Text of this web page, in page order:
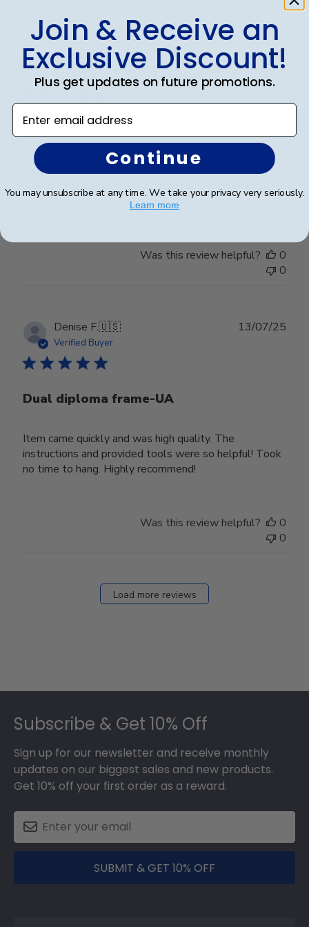
Teresa S.🇺🇸
Verified Buyer
This was the best dual diploma I found online. The
quality and the fact you can customize it to the school
was perfect. Made in the USA too!
02/08/25
Was this review helpful?
0
0
Denise F.🇺🇸
Verified Buyer
Dual diploma frame-UA
Item came quickly and was high quality. The
instructions and provided tools were so helpful! Took
no time to hang. Highly recommend!
13/07/25
Was this review helpful?
0
0
Load more reviews
Subscribe & Get 10% Off
Sign up for our newsletter and receive monthly
updates on our biggest sales and new products.
Get 10% off your first order as a reward.
SUBMIT & GET 10% OFF
Join & Receive an
Exclusive Discount!
Plus get updates on future promotions.
Enter email address
Continue
You may unsubscribe at any time. We take your privacy very seriously.
Learn more